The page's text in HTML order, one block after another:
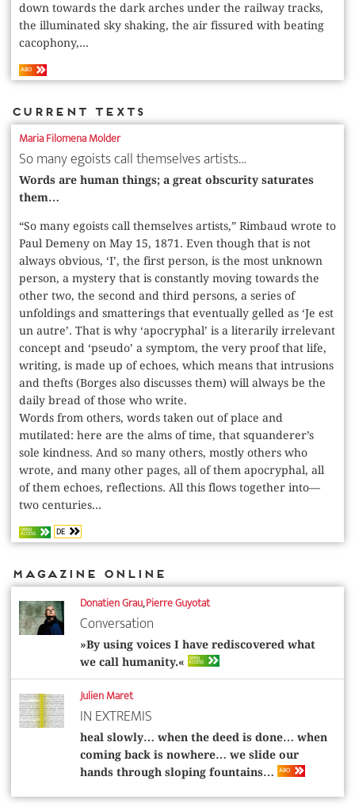
down towards the dark arches under the railway tracks,
the illuminated sky shaking, the air fissured with beating
cacophony,...
ABO
Current Texts
Maria Filomena Molder
So many egoists call themselves artists…
Words are human things; a great obscurity saturates
them…
“So many egoists call themselves artists,” Rimbaud wrote to
Paul Demeny on May 15, 1871. Even though that is not
always obvious, ‘I’, the first person, is the most unknown
person, a mystery that is constantly moving towards the
other two, the second and third persons, a series of
unfoldings and smatterings that eventually gelled as ‘Je est
un autre’. That is why ‘apocryphal’ is a literarily irrelevant
concept and ‘pseudo’ a symptom, the very proof that life,
writing, is made up of echoes, which means that intrusions
and thefts (Borges also discusses them) will always be the
daily bread of those who write.
Words from others, words taken out of place and
mutilated: here are the alms of time, that squanderer’s
sole kindness. And so many others, mostly others who
wrote, and many other pages, all of them apocryphal, all
of them echoes, reflections. All this flows together into—
two centuries...
OPEN
ACCESS DE
Magazine Online
Donatien Grau,Pierre Guyotat
Conversation
»By using voices I have rediscovered what
we call humanity.«
OPEN
ACCESS
Julien Maret
IN EXTREMIS
heal slowly… when the deed is done… when
coming back is nowhere… we slide our
hands through sloping fountains… ABO